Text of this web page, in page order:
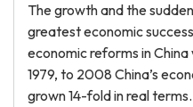
The growth and the
greatest economic
economic reforms in
1979, to 2008 China’s
grown 14-fold in real terms.